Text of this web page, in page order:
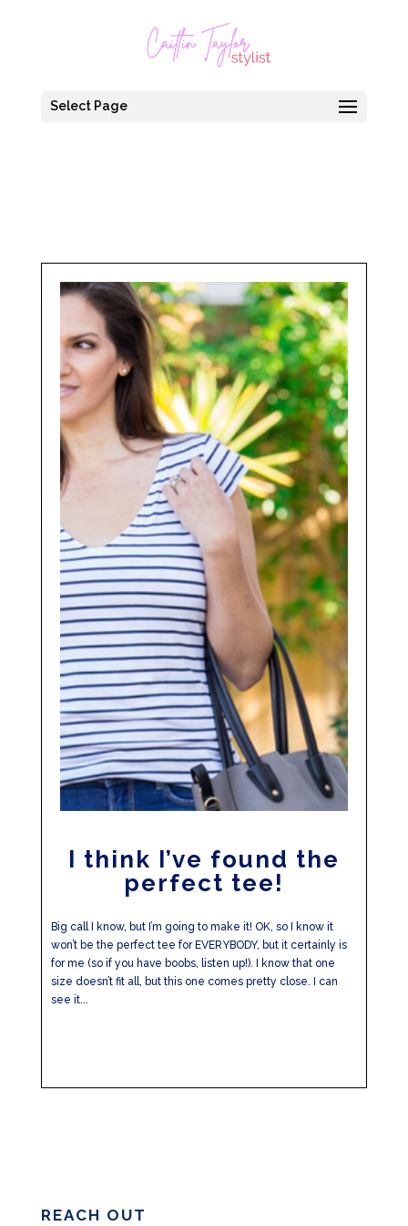
Select Page
I think I’ve found the
perfect tee!
Big call I know, but I’m going to make it! OK, so I know it
won’t be the perfect tee for EVERYBODY, but it certainly is
for me (so if you have boobs, listen up!). I know that one
size doesn’t fit all, but this one comes pretty close. I can
see it...
REACH OUT